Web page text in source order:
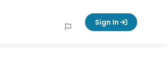
Sign In